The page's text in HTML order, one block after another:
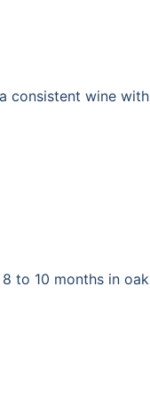
wine
to 10 months in